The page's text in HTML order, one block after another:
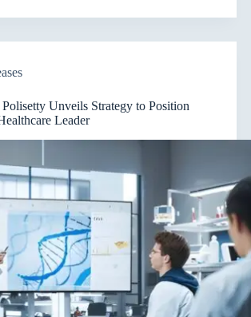
Unveils Strategy to Position
Leader